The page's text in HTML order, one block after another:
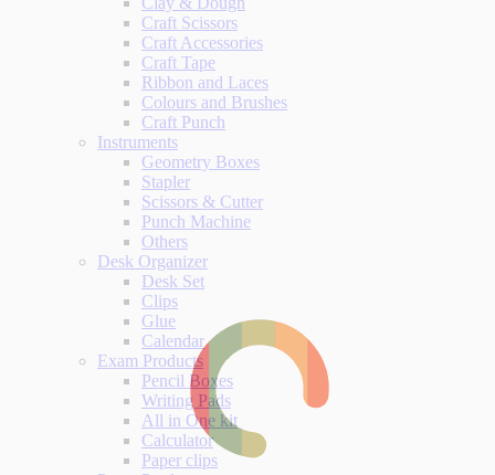
Craft Scissors
Craft Accessories
Craft Tape
Ribbon and Laces
Colours and Brushes
Craft Punch
Instruments
Geometry Boxes
Stapler
Scissors & Cutter
Punch Machine
Others
Desk Organizer
Desk Set
Clips
Glue
Calendar
Exam Products
Pencil Boxes
Writing Pads
All in One kit
Calculator
Paper clips